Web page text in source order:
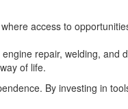
access to
repair, welding, and
of life.
By investing in